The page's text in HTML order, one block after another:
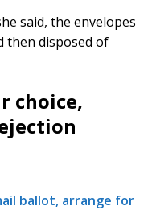
said, the envelopes
then disposed of
choice,
ballot, arrange for